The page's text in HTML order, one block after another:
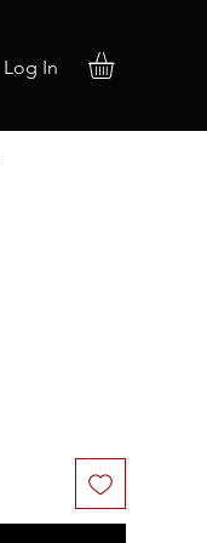
Log In